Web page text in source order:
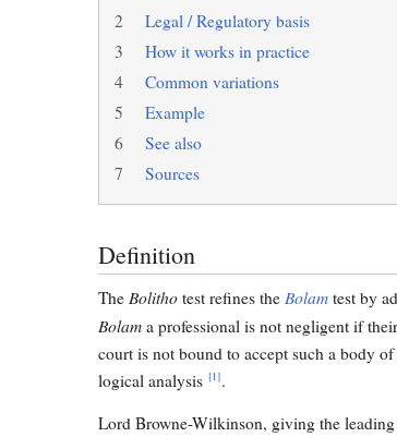
2
Legal / Regulatory basis
3
How it works in practice
4
Common variations
5
Example
6
See also
7
Sources
Definition
The Bolitho test refines the Bolam test by
Bolam a professional is not negligent if
court is not bound to accept such a body
logical analysis [1].
Lord Browne-Wilkinson, giving the